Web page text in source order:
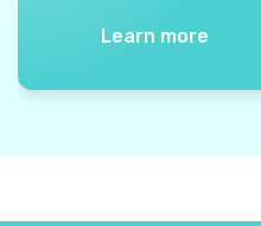
Learn more